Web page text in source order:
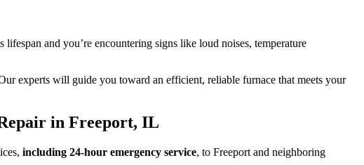
and you’re encountering signs like loud noises, temperature
experts will guide you toward an efficient, reliable furnace that meets your
in Freeport, IL
including 24-hour emergency service, to Freeport and neighboring